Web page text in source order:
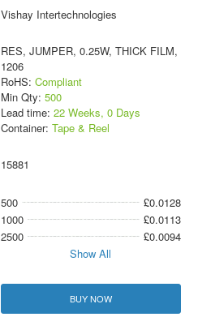
Vishay Intertechnologies
RES, JUMPER, 0.25W, THICK FILM,
1206
RoHS: Compliant
Min Qty: 500
Lead time: 22 Weeks, 0 Days
Container: Tape & Reel
15881
500
£0.0128
1000
£0.0113
2500
£0.0094
Show All
BUY NOW